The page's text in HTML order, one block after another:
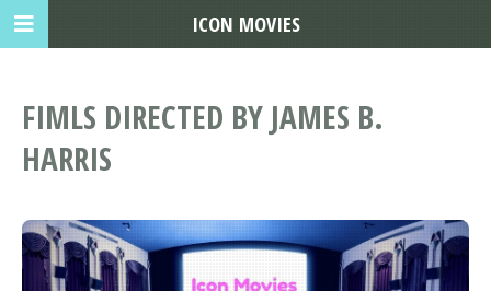
FIMLS DIRECTED BY JAMES B.
HARRIS
ICON MOVIES